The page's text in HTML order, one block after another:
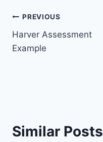
Post
navigation
PREVIOUS
Harver Assessment
Example
Similar Posts